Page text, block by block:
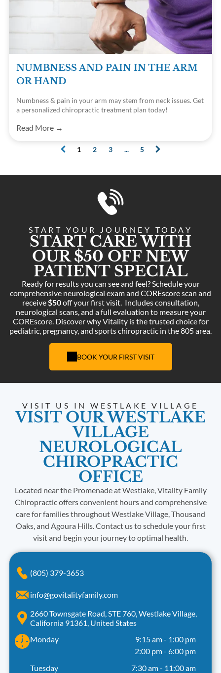
NUMBNESS AND PAIN IN THE ARM
OR HAND
Numbness & pain in your arm may stem from neck issues. Get
a personalized chiropractic treatment plan today!
Read More →
1
(current)
2 3 ... 5
START YOUR JOURNEY TODAY
START CARE WITH
OUR $50 OFF NEW
PATIENT SPECIAL
Ready for results you can see and feel? Schedule your
comprehensive neurological exam and COREscore scan and
receive$50off your first visit. Includes consultation,
neurological scans, and a full evaluation to measure your
COREscore. Discover why Vitality is the trusted choice for
pediatric, pregnancy, and sports chiropractic in the 805 area.
BOOK YOUR FIRST VISIT
(805) 379-3653
info@govitalityfamily.com
2660 Townsgate Road, STE 760, Westlake Village,
California 91361, United States
Monday
9:15 am- 1:00 pm
2:00 pm- 6:00 pm
Tuesday
7:30 am- 11:00 am
VISIT US IN WESTLAKE VILLAGE
VISIT OUR WESTLAKE
VILLAGE
NEUROLOGICAL
CHIROPRACTIC
OFFICE
Located near the Promenade at Westlake, Vitality Family
Chiropractic offers convenient hours and comprehensive
care for families throughout Westlake Village, Thousand
Oaks, and Agoura Hills. Contact us to schedule your first
visit and begin your journey to optimal health.